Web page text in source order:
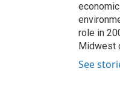
role in
Midwest
See